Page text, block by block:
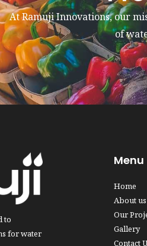
At Ramuji Innovations, our
of
to
for water
Menu
Home
About us
Our
Gallery
Contact